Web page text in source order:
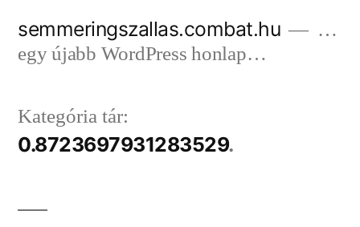
semmeringszallas.combat.hu
…
egy újabb WordPress honlap…
Kategória tár:
0.8723697931283529